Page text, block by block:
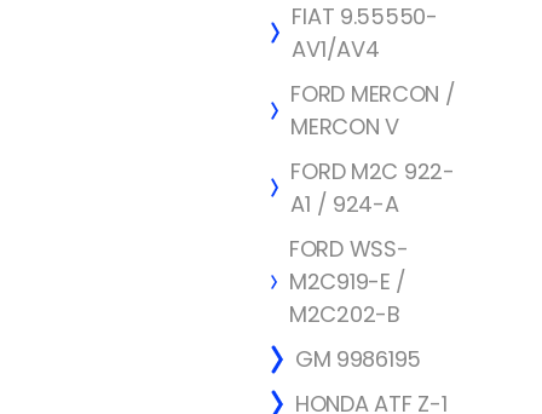
FIAT 9.55550-
AV1/AV4
FORD MERCON /
MERCON V
FORD M2C 922-
A1 / 924-A
FORD WSS-
M2C919-E /
M2C202-B
GM 9986195
HONDA ATF Z-1